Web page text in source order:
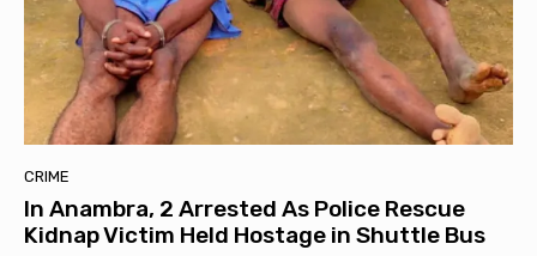
CRIME
In Anambra, 2 Arrested As Police Rescue
Kidnap Victim Held Hostage in Shuttle Bus